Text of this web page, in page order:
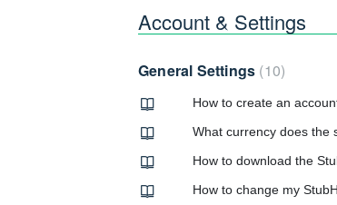
Account & Settings
General Settings 10
How to create an
What currency does the
How to download the
How to change my